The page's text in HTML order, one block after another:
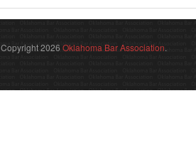
Copyright 2026 Oklahoma Bar Association.